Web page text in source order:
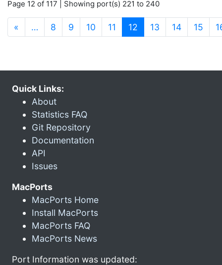
Page 12 of 117 | Showing port(s) 221 to 240
« … 8 9 10 11 12 (current)
13 14 15
Quick Links:
About
Statistics FAQ
Git Repository
Documentation
API
Issues
MacPorts
MacPorts Home
Install MacPorts
MacPorts FAQ
MacPorts News
Port Information was updated: